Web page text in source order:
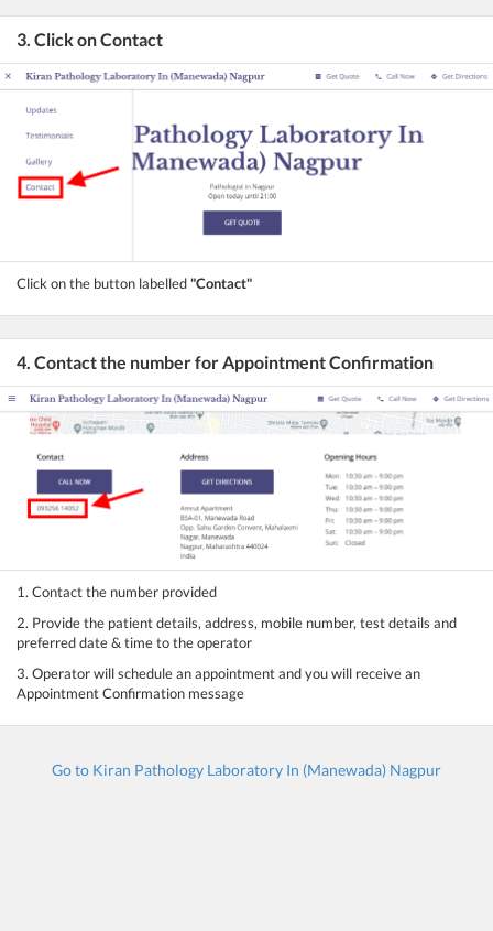
3. Click on Contact
Click on the button labelled"Contact"
4. Contact the number for Appointment Confirmation
1. Contact the number provided
2. Provide the patient details, address, mobile number, test details and
preferred date & time to the operator
3. Operator will schedule an appointment and you will receive an
Appointment Confirmation message
Go to Kiran Pathology Laboratory In (Manewada) Nagpur